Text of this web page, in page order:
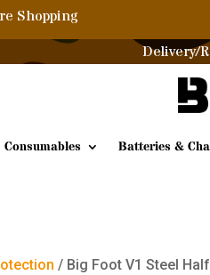
Shopping
Delivery/
Consumables Batteries &
/ Big Foot V1 Steel